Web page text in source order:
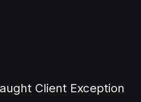
Client Exception